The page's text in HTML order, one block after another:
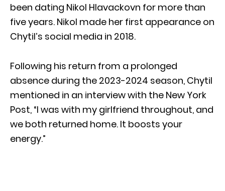
been dating Nikol Hlavackovn for more than
five years. Nikol made her first appearance on
Chytil’s social media in 2018.
Following his return from a prolonged
absence during the 2023-2024 season, Chytil
mentioned in an interview with the New York
Post, “I was with my girlfriend throughout, and
we both returned home. It boosts your
energy.”